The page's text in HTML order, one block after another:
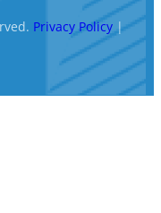
Privacy Policy|